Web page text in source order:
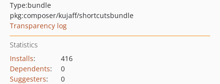
Type:bundle
pkg:composer/kujaff/shortcutsbundle
Transparency log
Statistics
Installs:
416
Dependents:
0
Suggesters:
0